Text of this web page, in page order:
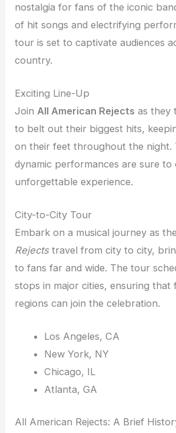
nostalgia for fans of the iconic
of hit songs and electrifying
tour is set to captivate audiences
country.
Exciting Line-Up
Join All American Rejects as they
to belt out their biggest hits,
on their feet throughout the night.
dynamic performances are sure to
unforgettable experience.
City-to-City Tour
Embark on a musical journey as
Rejectstravel from city to city,
to fans far and wide. The tour
stops in major cities, ensuring that
regions can join the celebration.
Los Angeles, CA
New York, NY
Chicago, IL
Atlanta, GA
All American Rejects: A Brief